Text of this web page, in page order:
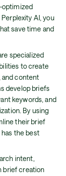
optimized
AI, you
save time and
specialized
to create
and content
develop briefs
keywords, and
By using
their brief
the best
intent,
brief creation